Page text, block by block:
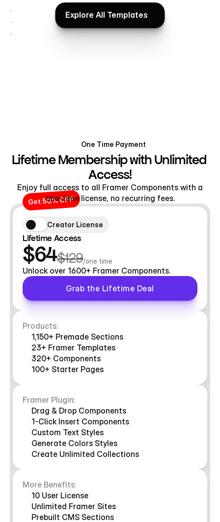
Explore All Templates
One Time Payment
Lifetime Membership with Unlimited
Access!
Enjoy full access to all Framer Components with a
one-time license, no recurring fees.
Get 50% OFF
Lifetime Access
$64$129/one time
Unlock over 1600+ Framer Components.
Creator License
Grab the Lifetime Deal
Products:
1,150+ Premade Sections
23+ Framer Templates
320+ Components
100+ Starter Pages
Framer Plugin:
Drag & Drop Components
1-Click Insert Components
Custom Text Styles
Generate Colors Styles
Create Unlimited Collections
More Benefits:
10 User License
Unlimited Framer Sites
Prebuilt CMS Sections